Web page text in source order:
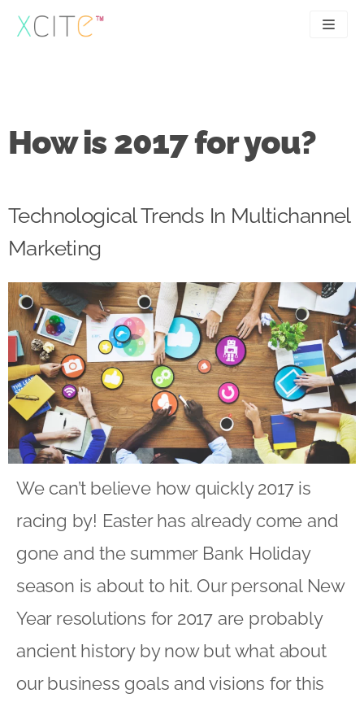
Skip
to
UX
Case studies
Articles
How is 2017 for you?
Technological Trends In Multichannel
Marketing
We can’t believe how quickly 2017 is
racing by! Easter has already come and
gone and the summer Bank Holiday
season is about to hit. Our personal New
Year resolutions for 2017 are probably
ancient history by now but what about
our business goals and visions for this